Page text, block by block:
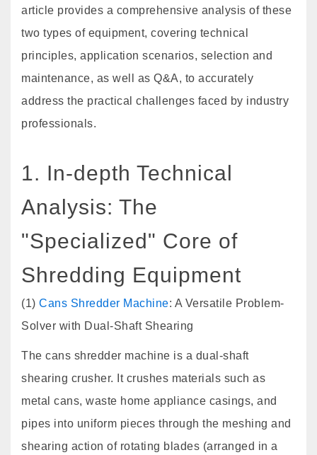
article provides a comprehensive analysis of these
two types of equipment, covering technical
principles, application scenarios, selection and
maintenance, as well as Q&A, to accurately
address the practical challenges faced by industry
professionals.
1. In-depth Technical
Analysis: The
"Specialized" Core of
Shredding Equipment
(1) Cans Shredder Machine: A Versatile Problem-
Solver with Dual-Shaft Shearing
The cans shredder machine is a dual-shaft
shearing crusher. It crushes materials such as
metal cans, waste home appliance casings, and
pipes into uniform pieces through the meshing and
shearing action of rotating blades (arranged in a